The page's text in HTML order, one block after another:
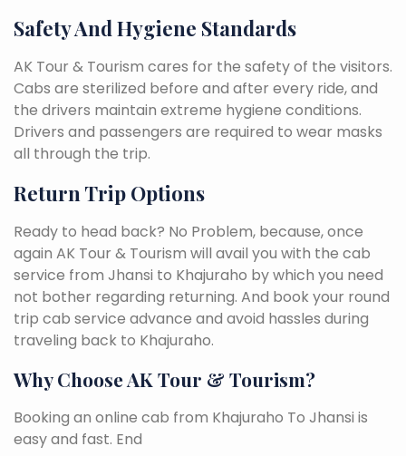
Safety And Hygiene Standards
AK Tour & Tourism cares for the safety of the visitors.
Cabs are sterilized before and after every ride, and
the drivers maintain extreme hygiene conditions.
Drivers and passengers are required to wear masks
all through the trip.
Return Trip Options
Ready to head back? No Problem, because, once
again AK Tour & Tourism will avail you with the cab
service from Jhansi to Khajuraho by which you need
not bother regarding returning. And book your round
trip cab service advance and avoid hassles during
traveling back to Khajuraho.
Why Choose AK Tour & Tourism?
Booking an online cab from Khajuraho To Jhansi is
easy and fast. End